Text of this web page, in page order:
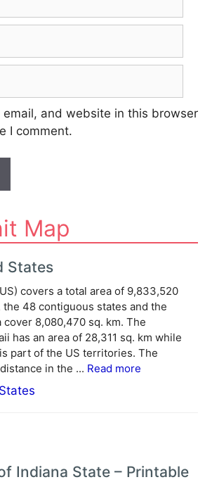
email, and website in this browser
I comment.
Map
States
covers a total area of 9,833,520
the 48 contiguous states and the
8,080,470 sq. km. The
has an area of 28,311 sq. km while
part of the US territories. The
in the ... Read more
Indiana State – Printable